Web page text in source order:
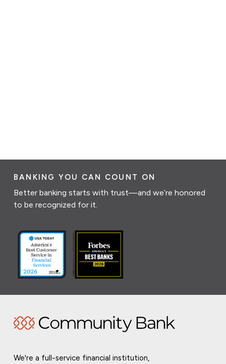
BANKING YOU CAN COUNT ON
Better banking starts with trust—and we’re honored
to be recognized for it.
We're a full-service financial institution,